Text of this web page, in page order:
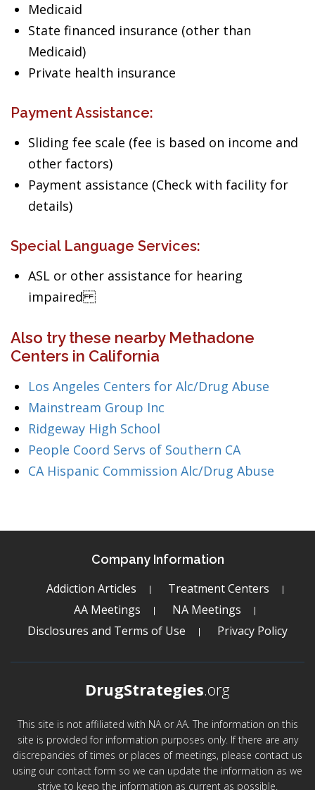
Medicaid
State financed insurance (other than
Medicaid)
Private health insurance
Payment Assistance:
Sliding fee scale (fee is based on income and
other factors)
Payment assistance (Check with facility for
details)
Special Language Services:
ASL or other assistance for hearing
impaired
Also try these nearby Methadone
Centers in California
Los Angeles Centers for Alc/Drug Abuse
Mainstream Group Inc
Ridgeway High School
People Coord Servs of Southern CA
CA Hispanic Commission Alc/Drug Abuse
Company Information
Addiction Articles
Treatment Centers
AA Meetings
NA Meetings
Disclosures and Terms of Use
Privacy Policy
DrugStrategies.org
This site is not affiliated with NA or AA. The information on this
site is provided for information purposes only. If there are any
discrepancies of times or places of meetings, please contact us
using our contact form so we can update the information as we
strive to keep the information as current as possible.